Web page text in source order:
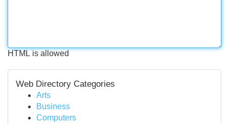
HTML is allowed
Web Directory Categories
Arts
Business
Computers